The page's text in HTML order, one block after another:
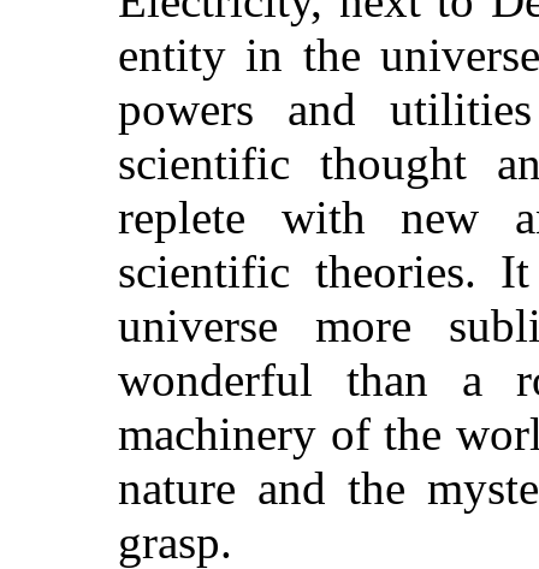
entity in the
powers and
scientific thought
replete with new
scientific theories.
universe more
wonderful than a
machinery of the
nature and the
grasp.